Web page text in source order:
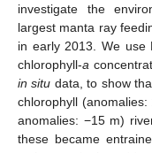
investigate the
largest manta ray
in early 2013. We use
chlorophyll-a
in situ data, to show
chlorophyll (anomalies:
anomalies: −15 m)
these became